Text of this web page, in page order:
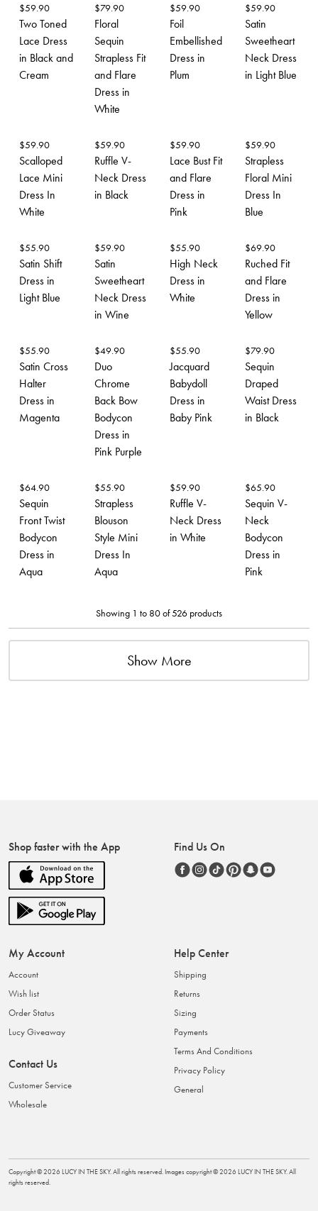
$59.90
Two Toned
Lace Dress
in Black and
Cream
$79.90
Floral
Sequin
Strapless Fit
and Flare
Dress in
White
$59.90
Foil
Embellished
Dress in
Plum
$59.90
Satin
Sweetheart
Neck Dress
in Light Blue
$59.90
Scalloped
Lace Mini
Dress In
White
$59.90
Ruffle V-
Neck Dress
in Black
$59.90
Lace Bust Fit
and Flare
Dress in
Pink
$59.90
Strapless
Floral Mini
Dress In
Blue
$55.90
Satin Shift
Dress in
Light Blue
$59.90
Satin
Sweetheart
Neck Dress
in Wine
$55.90
High Neck
Dress in
White
$69.90
Ruched Fit
and Flare
Dress in
Yellow
$55.90
Satin Cross
Halter
Dress in
Magenta
$49.90
Duo
Chrome
Back Bow
Bodycon
Dress in
Pink Purple
$55.90
Jacquard
Babydoll
Dress in
Baby Pink
$79.90
Sequin
Draped
Waist Dress
in Black
$64.90
Sequin
Front Twist
Bodycon
Dress in
Aqua
$55.90
Strapless
Blouson
Style Mini
Dress In
Aqua
$59.90
Ruffle V-
Neck Dress
in White
$65.90
Sequin V-
Neck
Bodycon
Dress in
Pink
Showing 1 to 80 of 526 products
Show More
Shop faster with the App Find Us On
My Account
Account
Wish list
Order Status
Lucy Giveaway
Contact Us
Customer Service
Wholesale
Help Center
Shipping
Returns
Sizing
Payments
Terms And Conditions
Privacy Policy
General
Copyright ©2026 LUCY IN THE SKY. All rights reserved. Images copyright ©2026 LUCY IN THE SKY. All
rights reserved.